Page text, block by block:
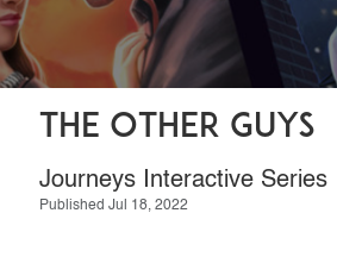
The Other Guys
Journeys Interactive Series
Published Jul 18, 2022